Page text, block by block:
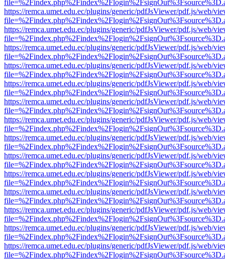
https://remca.umet.edu.ec/plugins/generic/pdfJsViewer/pdf.js/web/
https://remca.umet.edu.ec/plugins/generic/pdfJsViewer/pdf.js/web/
https://remca.umet.edu.ec/plugins/generic/pdfJsViewer/pdf.js/web/
https://remca.umet.edu.ec/plugins/generic/pdfJsViewer/pdf.js/web/
https://remca.umet.edu.ec/plugins/generic/pdfJsViewer/pdf.js/web/
https://remca.umet.edu.ec/plugins/generic/pdfJsViewer/pdf.js/web/
https://remca.umet.edu.ec/plugins/generic/pdfJsViewer/pdf.js/web/
https://remca.umet.edu.ec/plugins/generic/pdfJsViewer/pdf.js/web/
https://remca.umet.edu.ec/plugins/generic/pdfJsViewer/pdf.js/web/
https://remca.umet.edu.ec/plugins/generic/pdfJsViewer/pdf.js/web/
https://remca.umet.edu.ec/plugins/generic/pdfJsViewer/pdf.js/web/
https://remca.umet.edu.ec/plugins/generic/pdfJsViewer/pdf.js/web/
https://remca.umet.edu.ec/plugins/generic/pdfJsViewer/pdf.js/web/
https://remca.umet.edu.ec/plugins/generic/pdfJsViewer/pdf.js/web/